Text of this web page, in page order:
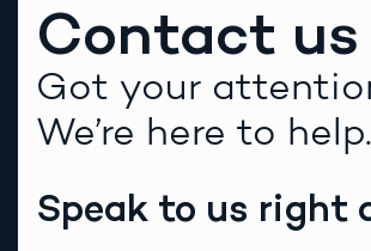
Contact us
Got your
We’re here to help.
Speak to us right